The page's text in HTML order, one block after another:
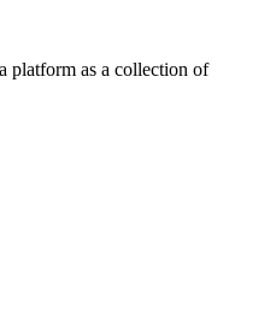
platform as a collection of